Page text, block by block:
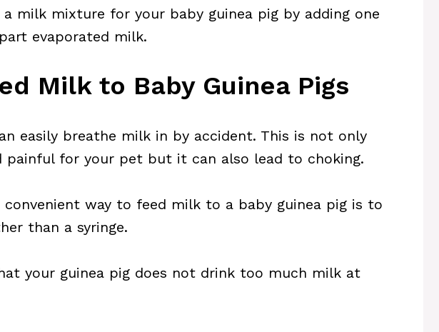
a milk mixture for your baby guinea pig by adding one
evaporated milk.
Milk to Baby Guinea Pigs
easily breathe milk in by accident. This is not only
painful for your pet but it can also lead to choking.
convenient way to feed milk to a baby guinea pig is to
than a syringe.
your guinea pig does not drink too much milk at